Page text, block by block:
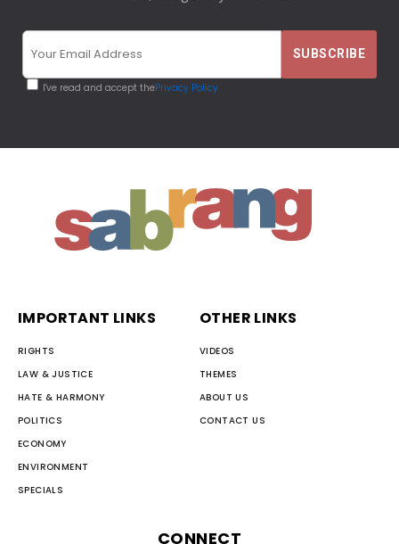
I've read and accept thePrivacy Policy
IMPORTANT LINKS
RIGHTS
LAW & JUSTICE
HATE & HARMONY
POLITICS
ECONOMY
ENVIRONMENT
SPECIALS
OTHER LINKS
VIDEOS
THEMES
ABOUT US
CONTACT US
CONNECT